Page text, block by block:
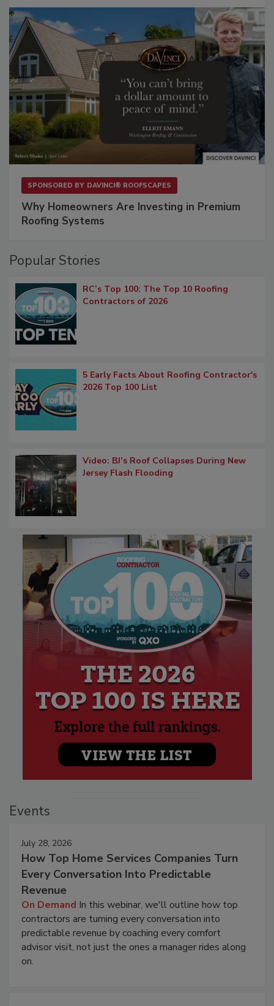
SPONSORED BY DAVINCI® ROOFSCAPES
Why Homeowners Are Investing in Premium
Roofing Systems
Popular Stories
RC’s Top 100: The Top 10 Roofing
Contractors of 2026
5 Early Facts About Roofing Contractor's
2026 Top 100 List
Video: BJ’s Roof Collapses During New
Jersey Flash Flooding
Events
July 28, 2026
How Top Home Services Companies Turn
Every Conversation Into Predictable
Revenue
On Demand In this webinar, we'll outline how top
contractors are turning every conversation into
predictable revenue by coaching every comfort
advisor visit, not just the ones a manager rides along
on.